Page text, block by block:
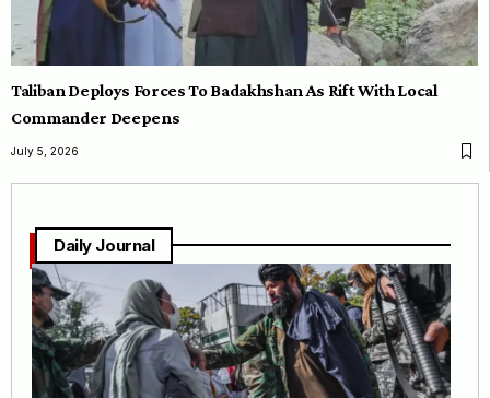
Taliban Deploys Forces To Badakhshan As Rift With Local
Commander Deepens
July 5, 2026
Daily Journal